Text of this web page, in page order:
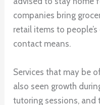
companies bring
retail items to
contact means.
Services that may be
also seen growth
tutoring sessions, and